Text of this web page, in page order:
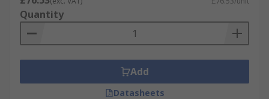
Quantity
Add
Datasheets